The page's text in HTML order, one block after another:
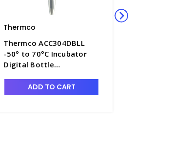
Thermco
Thermco ACC304DBLL
-50º to 70ºC Incubator
Digital Bottle
Glycol for Block Heater -
TMC-ACC304DBLL
ADD TO CART